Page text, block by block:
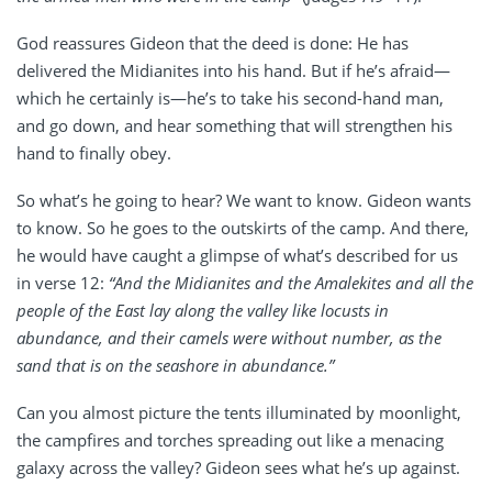
God reassures Gideon that the deed is done: He has
delivered the Midianites into his hand. But if he’s afraid—
which he certainly is—he’s to take his second-hand man,
and go down, and hear something that will strengthen his
hand to finally obey.
So what’s he going to hear? We want to know. Gideon wants
to know. So he goes to the outskirts of the camp. And there,
he would have caught a glimpse of what’s described for us
in verse 12: “And the Midianites and the Amalekites and all the
people of the East lay along the valley like locusts in
abundance, and their camels were without number, as the
sand that is on the seashore in abundance.”
Can you almost picture the tents illuminated by moonlight,
the campfires and torches spreading out like a menacing
galaxy across the valley? Gideon sees what he’s up against.